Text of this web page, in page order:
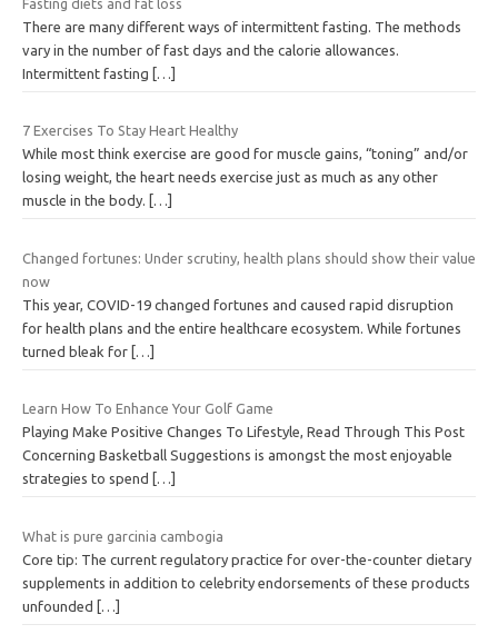
Fasting diets and fat loss
There are many different ways of intermittent fasting. The methods
vary in the number of fast days and the calorie allowances.
Intermittent fasting
[…]
7 Exercises To Stay Heart Healthy
While most think exercise are good for muscle gains, “toning” and/or
losing weight, the heart needs exercise just as much as any other
muscle in the body.
[…]
Changed fortunes: Under scrutiny, health plans should show their value
now
This year, COVID-19 changed fortunes and caused rapid disruption
for health plans and the entire healthcare ecosystem. While fortunes
turned bleak for […]
Learn How To Enhance Your Golf Game
Playing Make Positive Changes To Lifestyle, Read Through This Post
Concerning Basketball Suggestions is amongst the most enjoyable
strategies to spend
[…]
What is pure garcinia cambogia
Core tip: The current regulatory practice for over-the-counter dietary
supplements in addition to celebrity endorsements of these products
unfounded
[…]